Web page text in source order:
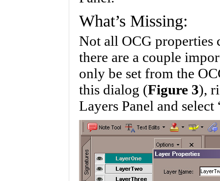
What’s Missing:
Not all OCG properties
there are a couple
only be set from the
this dialog (Figure 3),
Layers Panel and select